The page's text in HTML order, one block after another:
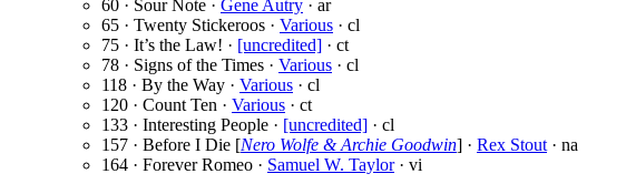
60 · Sour Note · Gene Autry · ar
65 · Twenty Stickeroos · Various · cl
75 · It’s the Law! · [uncredited] · ct
78 · Signs of the Times · Various · cl
118 · By the Way · Various · cl
120 · Count Ten · Various · ct
133 · Interesting People · [uncredited] · cl
157 · Before I Die [Nero Wolfe & Archie Goodwin] · Rex Stout · na
164 · Forever Romeo · Samuel W. Taylor· vi